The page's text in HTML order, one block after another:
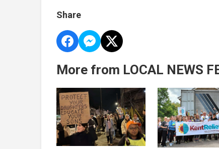
Share
More from LOCAL NEWS